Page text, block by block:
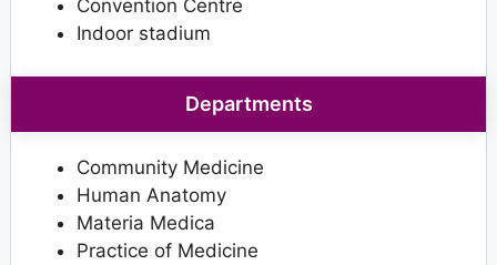
Convention Centre
Indoor stadium
Departments
Community Medicine
Human Anatomy
Materia Medica
Practice of Medicine